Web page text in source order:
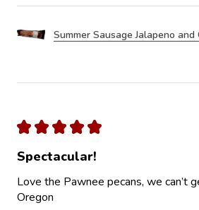
Summer Sausage Jalapeno and
★ ★ ★ ★ ★
Spectacular!
Love the Pawnee pecans, we can’t
Oregon